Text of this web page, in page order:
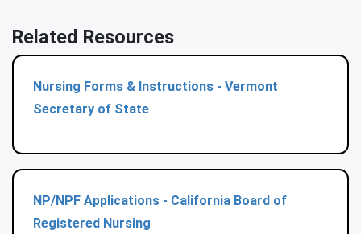
Related Resources
Nursing Forms & Instructions - Vermont
Secretary of State
NP/NPF Applications - California Board of
Registered Nursing